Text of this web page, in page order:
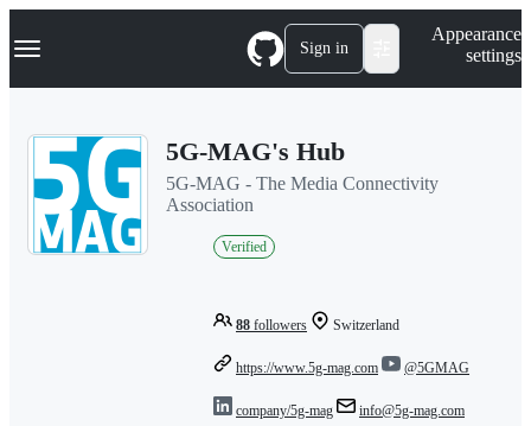
k
p
Navigation Menu Sign in
Appearance
settings
5G-MAG's Hub
5G-MAG - The Media Connectivity
Association
Verified
88 followers Switzerland
https://www.5g-mag.com @5GMAG
company/5g-mag info@5g-mag.com